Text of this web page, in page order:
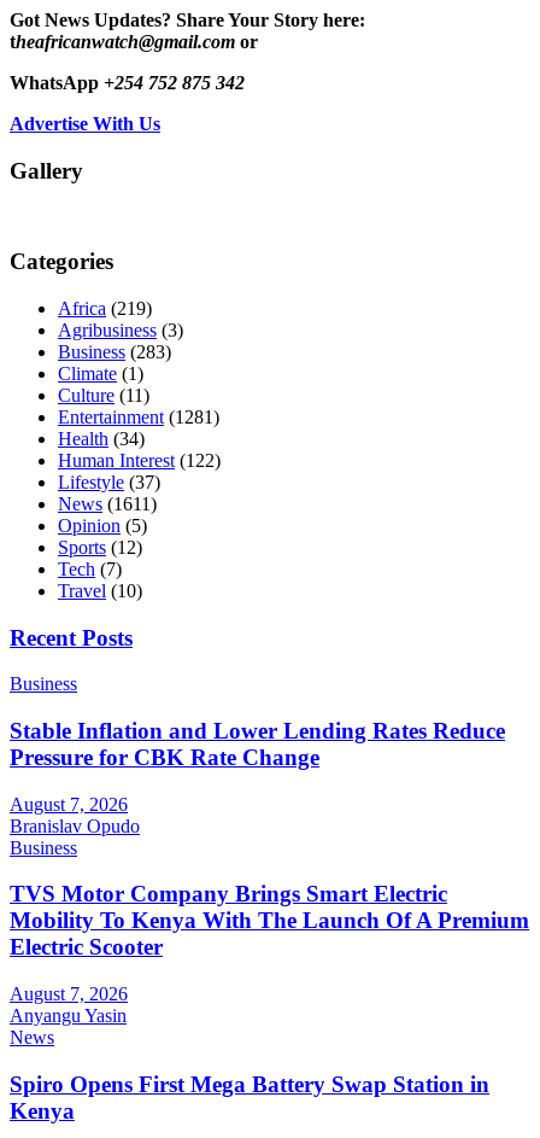
Got News Updates? Share Your Story here:
theafricanwatch@gmail.com or
WhatsApp +254 752 875 342
Advertise With Us
Gallery
Categories
Africa (219)
Agribusiness (3)
Business (283)
Climate (1)
Culture (11)
Entertainment (1281)
Health (34)
Human Interest (122)
Lifestyle (37)
News (1611)
Opinion (5)
Sports (12)
Tech (7)
Travel (10)
Recent Posts
Business
Stable Inflation and Lower Lending Rates Reduce
Pressure for CBK Rate Change
August 7, 2026
Branislav Opudo
Business
TVS Motor Company Brings Smart Electric
Mobility To Kenya With The Launch Of A Premium
Electric Scooter
August 7, 2026
Anyangu Yasin
News
Spiro Opens First Mega Battery Swap Station in
Kenya